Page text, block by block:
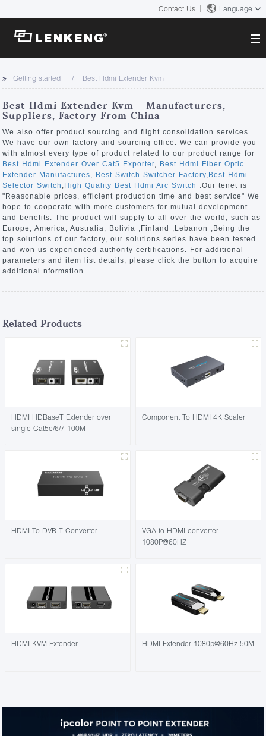
Contact Us Language
About
Company Overview
Certificates and Patents
Human Resources
Contact US
Solutions
Solutions
Products
Video Transmission
KVM
Video Signal Processing
News Center
Company News
Support Center
Tech Support
Downloads
Discontinued Product
Search
Getting started Best Hdmi Extender Kvm
Best Hdmi Extender Kvm - Manufacturers,
Suppliers, Factory From China
We also offer product sourcing and flight consolidation services.
We have our own factory and sourcing office. We can provide you
with almost every type of product related to our product range for
Best Hdmi Extender Over Cat5 Exporter, Best Hdmi Fiber Optic
Extender Manufactures, Best Switch Switcher Factory, Best Hdmi
Selector Switch , High Quality Best Hdmi Arc Switch .Our tenet is
"Reasonable prices, efficient production time and best service" We
hope to cooperate with more customers for mutual development
and benefits. The product will supply to all over the world, such as
Europe, America, Australia, Bolivia ,Finland ,Lebanon ,Being the
top solutions of our factory, our solutions series have been tested
and won us experienced authority certifications. For additional
parameters and item list details, please click the button to acquire
additional nformation.
Related Products
HDMI HDBaseT Extender over
single Cat5e/6/7 100M
Component To HDMI 4K Scaler
HDMI To DVB-T Converter
VGA to HDMI converter
1080P@60HZ
HDMI KVM Extender HDMI Extender 1080p@60Hz 50M